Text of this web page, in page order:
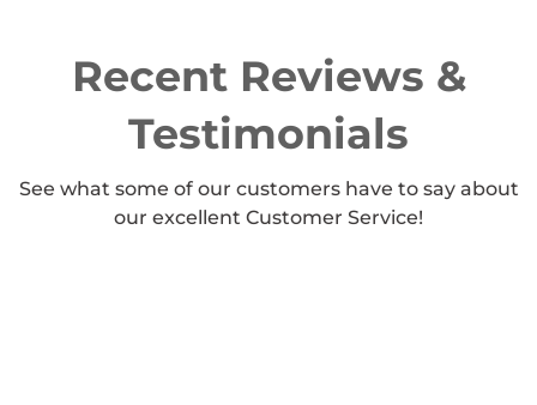
Recent Reviews &
Testimonials
See what some of our customers have to say about
our excellent Customer Service!